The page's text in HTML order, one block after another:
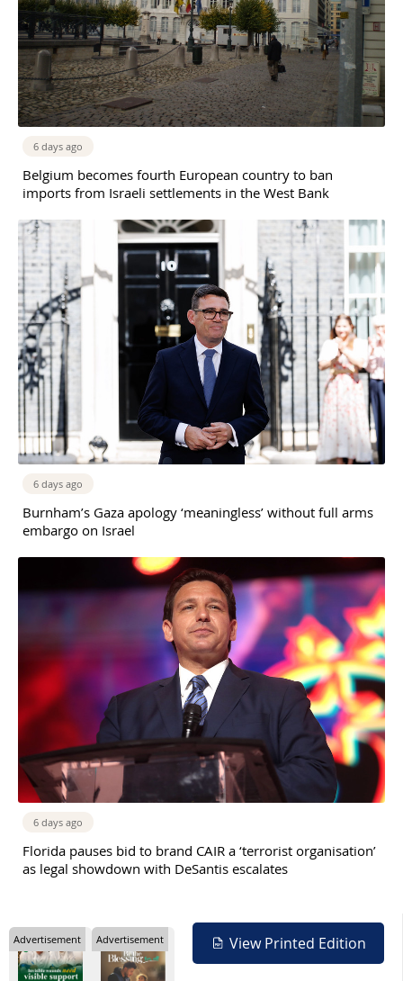
6 days ago
Belgium becomes fourth European country to ban
imports from Israeli settlements in the West Bank
6 days ago
Burnham’s Gaza apology ‘meaningless’ without full arms
embargo on Israel
6 days ago
Florida pauses bid to brand CAIR a ‘terrorist organisation’
as legal showdown with DeSantis escalates
View Printed Edition
Advertisement Advertisement